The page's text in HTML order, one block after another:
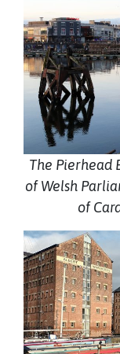
The Pierhead
of Welsh
of